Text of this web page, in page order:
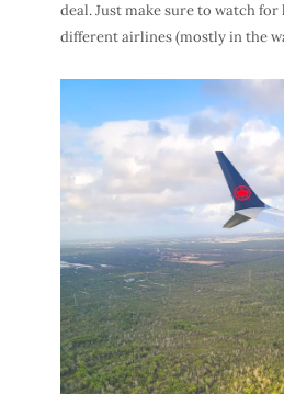
deal. Just make sure to watch
different airlines (mostly in the